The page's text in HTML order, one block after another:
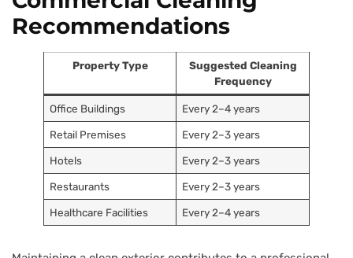
Recommendations
Property Type
Suggested Cleaning
Frequency
Office Buildings Every 2–4 years
Retail Premises Every 2–3 years
Hotels Every 2–3 years
Restaurants Every 2–3 years
Healthcare Facilities Every 2–4 years